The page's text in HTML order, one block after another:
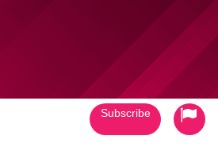
Subscribe